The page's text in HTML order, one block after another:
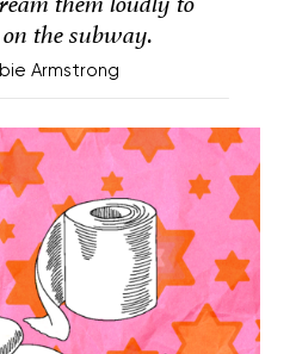
the subway.
Armstrong